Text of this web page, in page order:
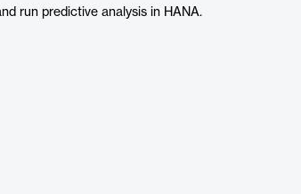
run predictive analysis in HANA.